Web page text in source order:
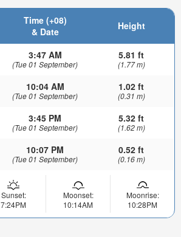
Time (+08)
& Date
Height
3:47 AM
(Tue 01 September)
5.81 ft
(1.77 m)
10:04 AM
(Tue 01 September)
1.02 ft
(0.31 m)
3:45 PM
(Tue 01 September)
5.32 ft
(1.62 m)
10:07 PM
(Tue 01 September)
0.52 ft
(0.16 m)
Sunset:
7:24PM
Moonset:
10:14AM
Moonrise:
10:28PM